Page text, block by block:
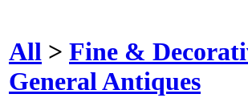
All > Fine &
General Antiques